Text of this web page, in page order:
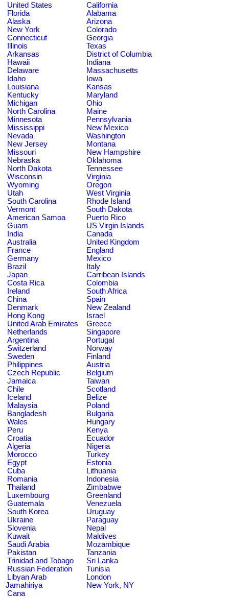
United States
California
Florida
Alabama
Alaska
Arizona
New York
Colorado
Connecticut
Georgia
Illinois
Texas
Arkansas
District of Columbia
Hawaii
Indiana
Delaware
Massachusetts
Idaho
Iowa
Louisiana
Kansas
Kentucky
Maryland
Michigan
Ohio
North Carolina
Maine
Minnesota
Pennsylvania
Mississippi
New Mexico
Nevada
Washington
New Jersey
Montana
Missouri
New Hampshire
Nebraska
Oklahoma
North Dakota
Tennessee
Wisconsin
Virginia
Wyoming
Oregon
Utah
West Virginia
South Carolina
Rhode Island
Vermont
South Dakota
American Samoa
Puerto Rico
Guam
US Virgin Islands
India
Canada
Australia
United Kingdom
France
England
Germany
Mexico
Brazil
Italy
Japan
Carribean Islands
Costa Rica
Colombia
Ireland
South Africa
China
Spain
Denmark
New Zealand
Hong Kong
Israel
United Arab Emirates
Greece
Netherlands
Singapore
Argentina
Portugal
Switzerland
Norway
Sweden
Finland
Philippines
Austria
Czech Republic
Belgium
Jamaica
Taiwan
Chile
Scotland
Iceland
Belize
Malaysia
Poland
Bangladesh
Bulgaria
Wales
Hungary
Peru
Kenya
Croatia
Ecuador
Algeria
Nigeria
Morocco
Turkey
Egypt
Estonia
Cuba
Lithuania
Romania
Indonesia
Thailand
Zimbabwe
Luxembourg
Greenland
Guatemala
Venezuela
South Korea
Uruguay
Ukraine
Paraguay
Slovenia
Nepal
Kuwait
Maldives
Saudi Arabia
Mozambique
Pakistan
Tanzania
Trinidad and Tobago
Sri Lanka
Russian Federation
Tunisia
Libyan Arab
Jamahiriya
London
New York, NY
Cana